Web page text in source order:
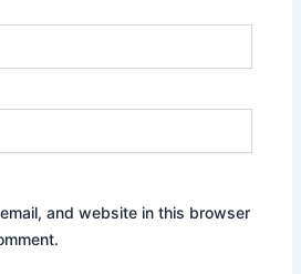
and website in this browser